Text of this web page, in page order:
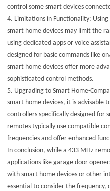
control some smart devices
4. Limitations in Functionality:
smart home devices may limit the
using dedicated apps or voice
designed for basic commands like
smart home devices offer more
sophisticated control methods.
5. Upgrading to Smart Home-
smart home devices, it is advisable
controllers specifically designed for
remotes typically use compatible
frequencies and offer enhanced
In conclusion, while a 433 MHz
applications like garage door
with smart home devices or other
essential to consider the